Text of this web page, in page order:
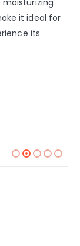
it ideal for
its